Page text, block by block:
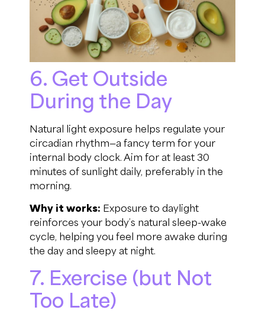
6. Get Outside
During the Day
Natural light exposure helps regulate your
circadian rhythm—a fancy term for your
internal body clock. Aim for at least 30
minutes of sunlight daily, preferably in the
morning.
Why it works: Exposure to daylight
reinforces your body’s natural sleep-wake
cycle, helping you feel more awake during
the day and sleepy at night.
7. Exercise (but Not
Too Late)